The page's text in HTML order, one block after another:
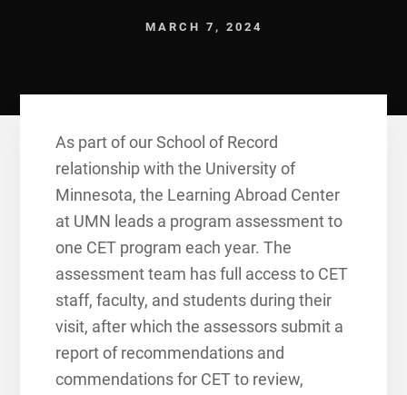
MARCH 7, 2024
As part of our School of Record
relationship with the University of
Minnesota, the Learning Abroad Center
at UMN leads a program assessment to
one CET program each year. The
assessment team has full access to CET
staff, faculty, and students during their
visit, after which the assessors submit a
report of recommendations and
commendations for CET to review,